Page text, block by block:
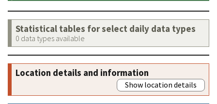
Statistical tables for select daily data types
0 data types available
Location details and information
Show location details